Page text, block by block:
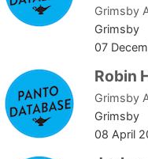
Grimsby
Grimsby
07
Robin
Grimsby
Grimsby
08 April